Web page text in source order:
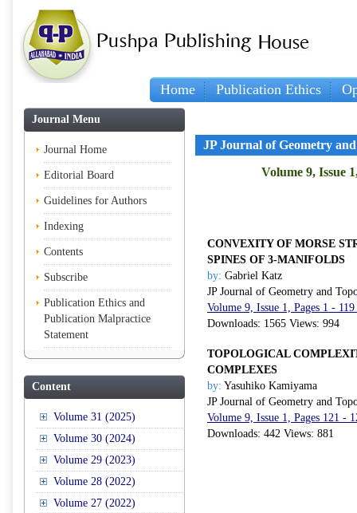
Home Publication Ethics
Journal Menu
Journal Home
Editorial Board
Guidelines for Authors
Indexing
Contents
Subscribe
Publication Ethics and
Publication Malpractice
Statement
Content
Volume 31 (2025)
Volume 30 (2024)
Volume 29 (2023)
Volume 28 (2022)
Volume 27 (2022)
JP Journal of Geometry
Volume 9, Issue
CONVEXITY OF MORSE
SPINES OF 3-MANIFOLDS
by: Gabriel Katz
JP Journal of Geometry and
Volume 9, Issue 1, Pages 1 -
Downloads: 1565 Views: 994
TOPOLOGICAL
COMPLEXES
by: Yasuhiko Kamiyama
JP Journal of Geometry and
Volume 9, Issue 1, Pages 121 -
Downloads: 442 Views: 881